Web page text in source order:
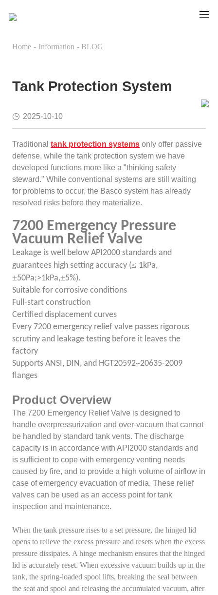
Home - Information - BLOG
Tank Protection System
2025-10-10
Traditionaltank protection systems only offer passive
defense, while the tank protection system we have
developed functions more like a "thinking safety
steward." While conventional systems are still waiting
for problems to occur, the Basco system has already
resolved risks before they materialize.
7200 Emergency Pressure
Vacuum Relief Valve
Leakage is well below API2000 standards and
guarantees high setting accuracy (≤ 1kPa,
±50Pa;>1kPa,±5%).
Suitable for corrosive conditions
Full-start construction
Certified displacement curves
Every 7200 emergency relief valve passes rigorous
scrutiny and leakage testing before it leaves the
factory
Supports ANSI, DIN, and HGT20592~20635-2009
flanges
Product Overview
The 7200 Emergency Relief Valve is designed to
handle overpressurization and over-vacuum that cannot
be handled by standard tank vents. The discharge
capacity is in accordance with API2000 standards and
is sufficient to cope with emergency venting needs
caused by fire, and to provide a high volume of airflow in
case of emergency evacuation of media. These relief
valves can be used as an access point for tank
inspection and maintenance.
When the tank pressure rises to a set pressure, the hinged lid
opens to relieve the excess pressure and resets when the excess
pressure dissipates. A hinge mechanism ensures that the hinged
lid is accurately reset. When excessive vacuum builds up in the
tank, the spring-loaded spool lifts, breaking the seal between
the seat and spool and releasing the accumulated vacuum, after